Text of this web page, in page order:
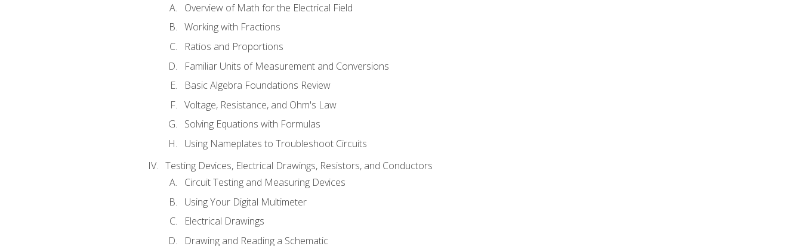
Overview of Math for the Electrical Field
Working with Fractions
Ratios and Proportions
Familiar Units of Measurement and Conversions
Basic Algebra Foundations Review
Voltage, Resistance, and Ohm's Law
Solving Equations with Formulas
Using Nameplates to Troubleshoot Circuits
Testing Devices, Electrical Drawings, Resistors, and Conductors
Circuit Testing and Measuring Devices
Using Your Digital Multimeter
Electrical Drawings
Drawing and Reading a Schematic